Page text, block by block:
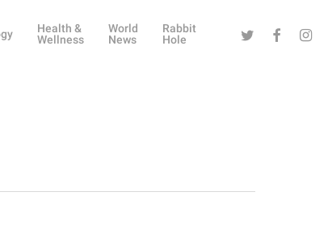
Health &
Wellness
World
News
Rabbit
Hole
Twitter Facebook